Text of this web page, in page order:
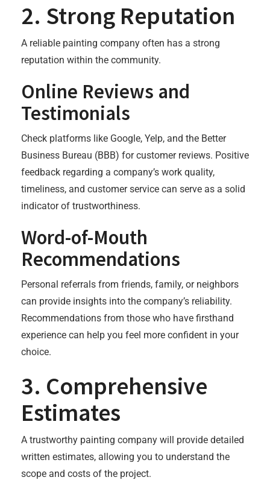
2. Strong Reputation
A reliable painting company often has a strong
reputation within the community.
Online Reviews and
Testimonials
Check platforms like Google, Yelp, and the Better
Business Bureau (BBB) for customer reviews. Positive
feedback regarding a company’s work quality,
timeliness, and customer service can serve as a solid
indicator of trustworthiness.
Word-of-Mouth
Recommendations
Personal referrals from friends, family, or neighbors
can provide insights into the company’s reliability.
Recommendations from those who have firsthand
experience can help you feel more confident in your
choice.
3. Comprehensive
Estimates
A trustworthy painting company will provide detailed
written estimates, allowing you to understand the
scope and costs of the project.